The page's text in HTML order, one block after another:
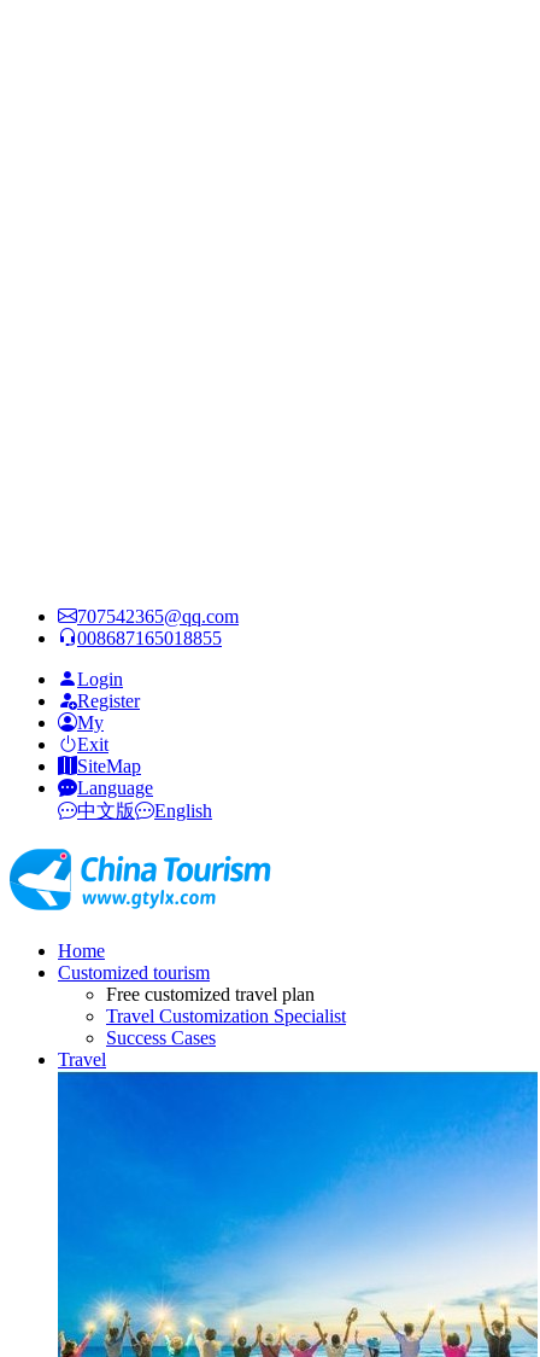
707542365@qq.com
008687165018855
Login
Register
My
Exit
SiteMap
Language
中文版
English
Home
Customized tourism
Free customized travel plan
Travel Customization Specialist
Success Cases
Travel